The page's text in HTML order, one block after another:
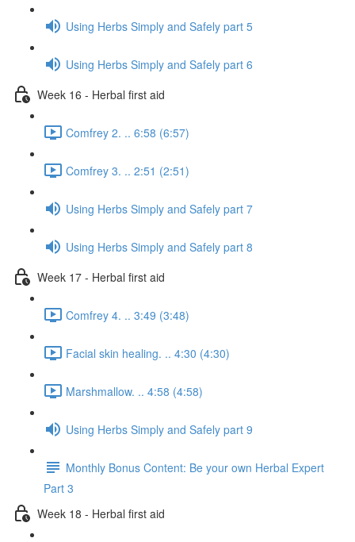
Using Herbs Simply and Safely part 5
Using Herbs Simply and Safely part 6
Week 16 - Herbal first aid
Comfrey 2. .. 6:58 (6:57)
Comfrey 3. .. 2:51 (2:51)
Using Herbs Simply and Safely part 7
Using Herbs Simply and Safely part 8
Week 17 - Herbal first aid
Comfrey 4. .. 3:49 (3:48)
Facial skin healing. .. 4:30 (4:30)
Marshmallow. .. 4:58 (4:58)
Using Herbs Simply and Safely part 9
Monthly Bonus Content: Be your own Herbal Expert
Part 3
Week 18 - Herbal first aid